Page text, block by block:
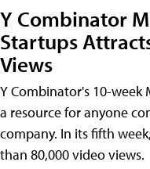
Y Combinator
Startups
Views
Y Combinator's 10-week
a resource for anyone
company. In its fifth
than 80,000 video views.